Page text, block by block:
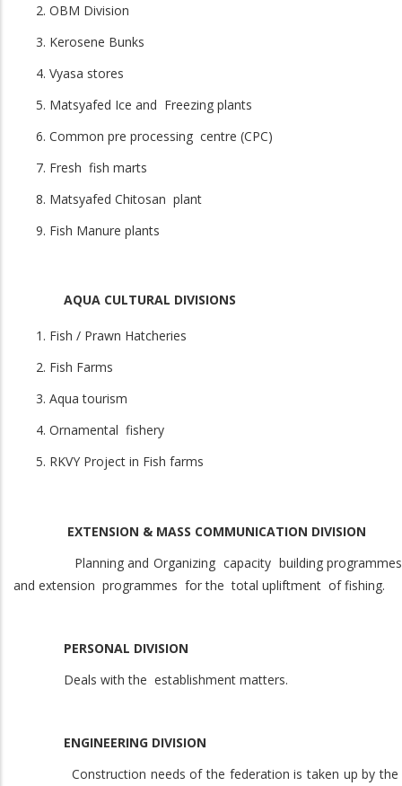
OBM Division
Kerosene Bunks
Vyasa stores
Matsyafed Ice and Freezing plants
Common pre processing centre (CPC)
Fresh fish marts
Matsyafed Chitosan plant
Fish Manure plants
AQUA CULTURAL DIVISIONS
Fish / Prawn Hatcheries
Fish Farms
Aqua tourism
Ornamental fishery
RKVY Project in Fish farms
EXTENSION & MASS COMMUNICATION DIVISION
Planning and Organizing capacity building programmes
and extension programmes for the total upliftment of fishing.
PERSONAL DIVISION
Deals with the establishment matters.
ENGINEERING DIVISION
Construction needs of the federation is taken up by the